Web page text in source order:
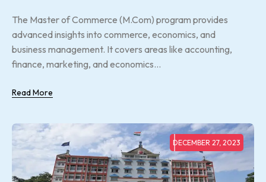
The Master of Commerce (M.Com) program provides
advanced insights into commerce, economics, and
business management. It covers areas like accounting,
finance, marketing, and economics...
Read More
DECEMBER 27, 2023